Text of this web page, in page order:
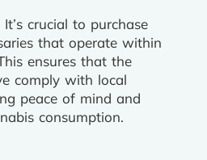
It’s crucial to purchase
that operate within
ensures that the
comply with local
peace of mind and
consumption.